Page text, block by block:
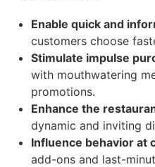
Enable quick and
customers choose
Stimulate impulse
with mouthwatering
promotions.
Enhance the
dynamic and inviting
Influence behavior at
add-ons and last-